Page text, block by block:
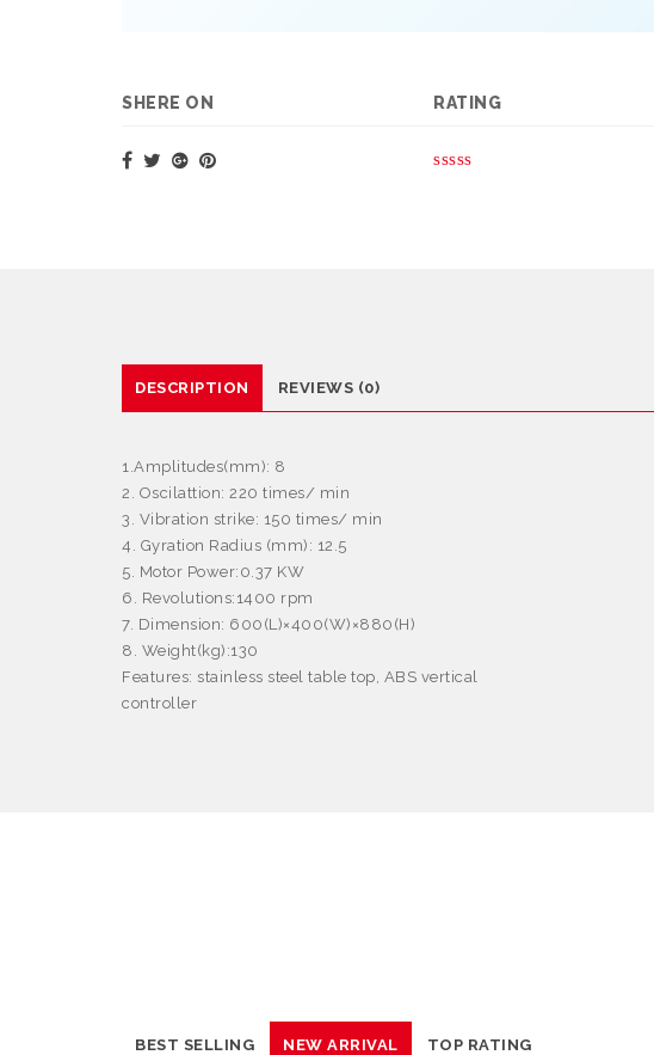
SHERE ON RATING
DESCRIPTION REVIEWS (0)
1.Amplitudes(mm): 8
2. Oscilattion: 220 times/ min
3. Vibration strike: 150 times/ min
4. Gyration Radius (mm): 12.5
5. Motor Power:0.37 KW
6. Revolutions:1400 rpm
7. Dimension: 600(L)×400(W) ×880(H)
8. Weight(kg):130
Features: stainless steel table top, ABS vertical
controller
BEST SELLING NEW ARRIVAL TOP RATING